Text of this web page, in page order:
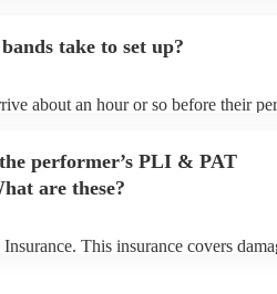
their Encore profile.
take to set up?
about an hour or so before their
performer’s PLI & PAT
are these?
This insurance covers